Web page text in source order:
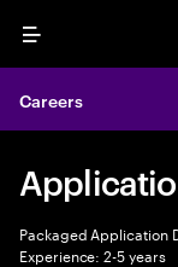
Menu
Careers
Packaged Application
Experience: 2-5 years